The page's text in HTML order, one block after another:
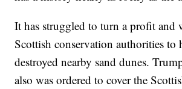
It has struggled to turn a profit and
Scottish conservation authorities to
destroyed nearby sand dunes.
also was ordered to cover the